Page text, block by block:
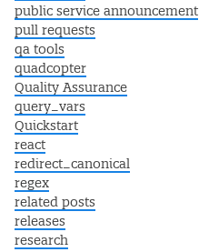
public service announcement
pull requests
qa tools
quadcopter
Quality Assurance
query_vars
Quickstart
react
redirect_canonical
regex
related posts
releases
research